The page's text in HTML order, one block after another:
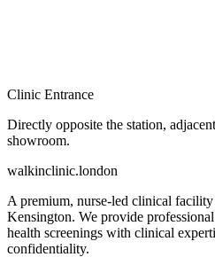
Clinic Entrance
Directly opposite the station,
showroom.
walkinclinic.london
A premium, nurse-led clinical
Kensington. We provide
health screenings with clinical
confidentiality.